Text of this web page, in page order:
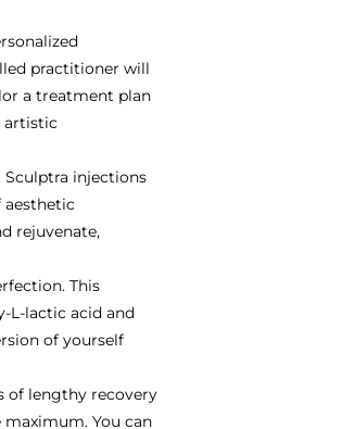
practitioner will
a treatment plan
artistic
injections
aesthetic
rejuvenate,
This
L-lactic acid and
of yourself
of lengthy recovery
You can